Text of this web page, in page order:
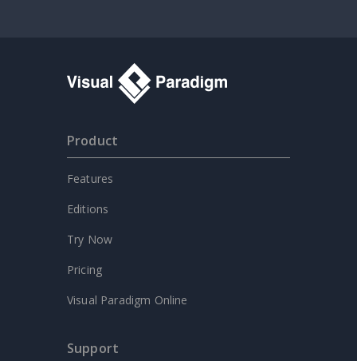
Product
Features
Editions
Try Now
Pricing
Visual Paradigm Online
Support